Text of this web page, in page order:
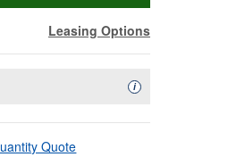
Leasing Options
iAvailability
Quote